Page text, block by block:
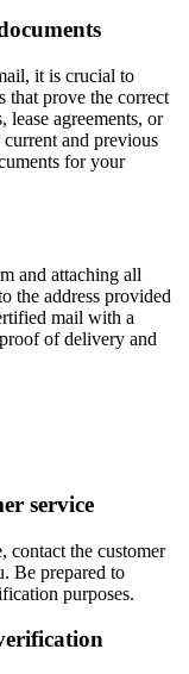
it is crucial to
that prove the correct
lease agreements, or
and previous
for your
and attaching all
the address provided
mail with a
of delivery and
service
contact the customer
Be prepared to
purposes.